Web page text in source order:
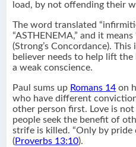
load, by not offending their
The word translated
“ASTHENEMA,” and it
(Strong’s Concordance).
believer needs to help lift
a weak conscience.
Paul sums up Romans 14 on
who have different
other person first. Love is not
people seek the benefit of
strife is killed. “Only by pride
(Proverbs 13:10).